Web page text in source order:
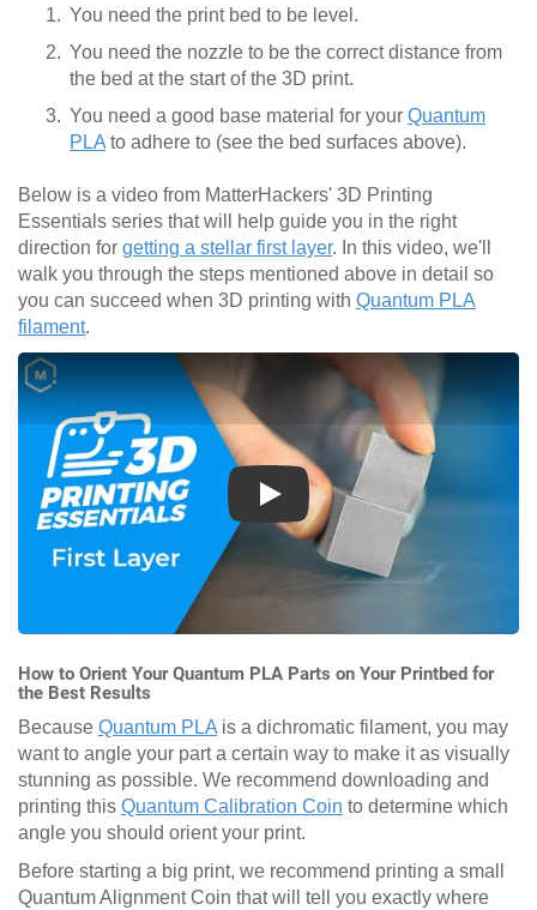
You need the print bed to be level.
You need the nozzle to be the correct distance from
the bed at the start of the 3D print.
You need a good base material for your Quantum
PLA to adhere to (see the bed surfaces above).
Below is a video from MatterHackers' 3D Printing
Essentials series that will help guide you in the right
direction for getting a stellar first layer. In this video, we'll
walk you through the steps mentioned above in detail so
you can succeed when 3D printing with Quantum PLA
filament.
Play
How to Orient Your Quantum PLA Parts on Your Printbed for
the Best Results
Because Quantum PLA is a dichromatic filament, you may
want to angle your part a certain way to make it as visually
stunning as possible. We recommend downloading and
printing this Quantum Calibration Coin to determine which
angle you should orient your print.
Before starting a big print, we recommend printing a small
Quantum Alignment Coin that will tell you exactly where